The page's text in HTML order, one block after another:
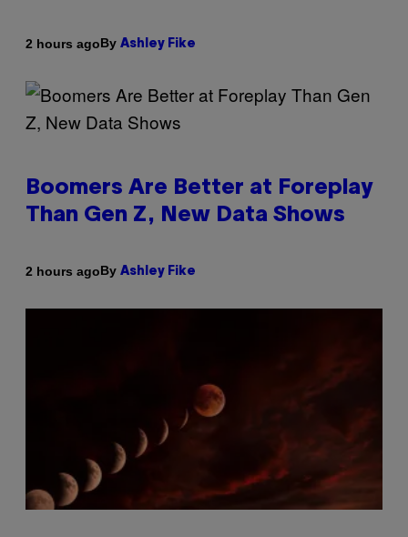
2 hours agoBy Ashley Fike
Boomers Are Better at Foreplay
Than Gen Z, New Data Shows
2 hours agoBy Ashley Fike